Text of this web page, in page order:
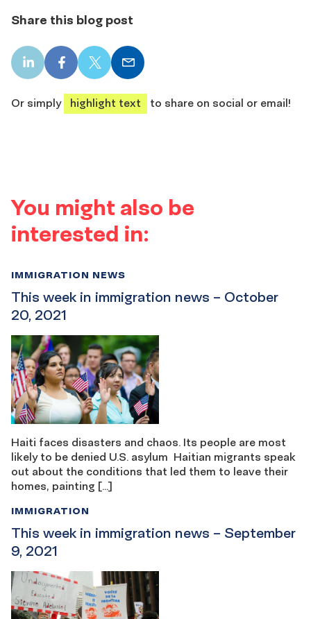
Share this blog post
LinkedIn
share
Facebook
share
X
share
Email
share
Or simply
highlight text to share on social or email!
You might also be
interested in:
This week in immigration news – October
20, 2021
IMMIGRATION NEWS
Haiti faces disasters and chaos. Its people are most
likely to be denied U.S. asylum Haitian migrants speak
out about the conditions that led them to leave their
homes, painting […]
This week in immigration news – September
9, 2021
IMMIGRATION